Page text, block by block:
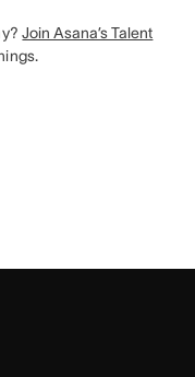
Join Asana’s Talent